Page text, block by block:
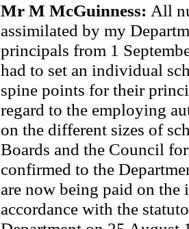
Mr M McGuinness: All
assimilated by my
principals from 1
had to set an individual
spine points for their
regard to the employing
on the different sizes of
Boards and the Council
confirmed to the
are now being paid on
accordance with the